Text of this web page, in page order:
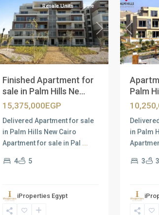
Previous Next
Resale Units Sale
Finished Apartment for
sale in Palm Hills Ne...
15,375,000EGP
Delivered Apartment for sale
in Palm Hills New Cairo
Apartment for sale in Pal ...
4 5
iProperties Egypt
Previous
Palm
in Palm
3 3